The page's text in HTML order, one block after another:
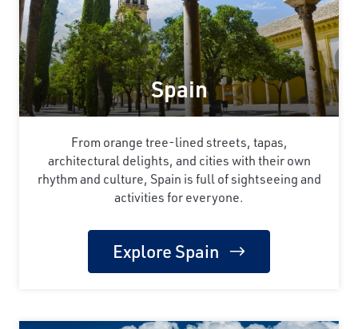
Spain
From orange tree-lined streets, tapas,
architectural delights, and cities with their own
rhythm and culture, Spain is full of sightseeing and
activities for everyone.
Explore Spain